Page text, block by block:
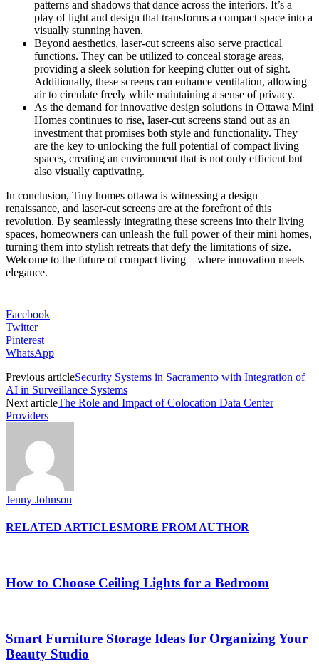
patterns and shadows that dance across the interiors. It’s a
play of light and design that transforms a compact space into a
visually stunning haven.
Beyond aesthetics, laser-cut screens also serve practical
functions. They can be utilized to conceal storage areas,
providing a sleek solution for keeping clutter out of sight.
Additionally, these screens can enhance ventilation, allowing
air to circulate freely while maintaining a sense of privacy.
As the demand for innovative design solutions in Ottawa Mini
Homes continues to rise, laser-cut screens stand out as an
investment that promises both style and functionality. They
are the key to unlocking the full potential of compact living
spaces, creating an environment that is not only efficient but
also visually captivating.
In conclusion, Tiny homes ottawa is witnessing a design
renaissance, and laser-cut screens are at the forefront of this
revolution. By seamlessly integrating these screens into their living
spaces, homeowners can unleash the full power of their mini homes,
turning them into stylish retreats that defy the limitations of size.
Welcome to the future of compact living – where innovation meets
elegance.
Facebook
Twitter
Pinterest
WhatsApp
Previous articleSecurity Systems in Sacramento with Integration of
AI in Surveillance Systems
Next articleThe Role and Impact of Colocation Data Center
Providers
Jenny Johnson
RELATED ARTICLESMORE FROM AUTHOR
How to Choose Ceiling Lights for a Bedroom
Smart Furniture Storage Ideas for Organizing Your
Beauty Studio